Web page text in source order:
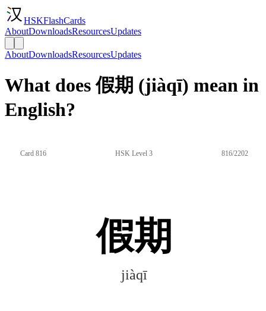
HSKFlashCards
AboutDownloadsResourcesUpdates
AboutDownloadsResourcesUpdates
What does 假期 (jiàqī) mean in
English?
Card 816 HSK Level 3 816/2202
假期
jiàqī